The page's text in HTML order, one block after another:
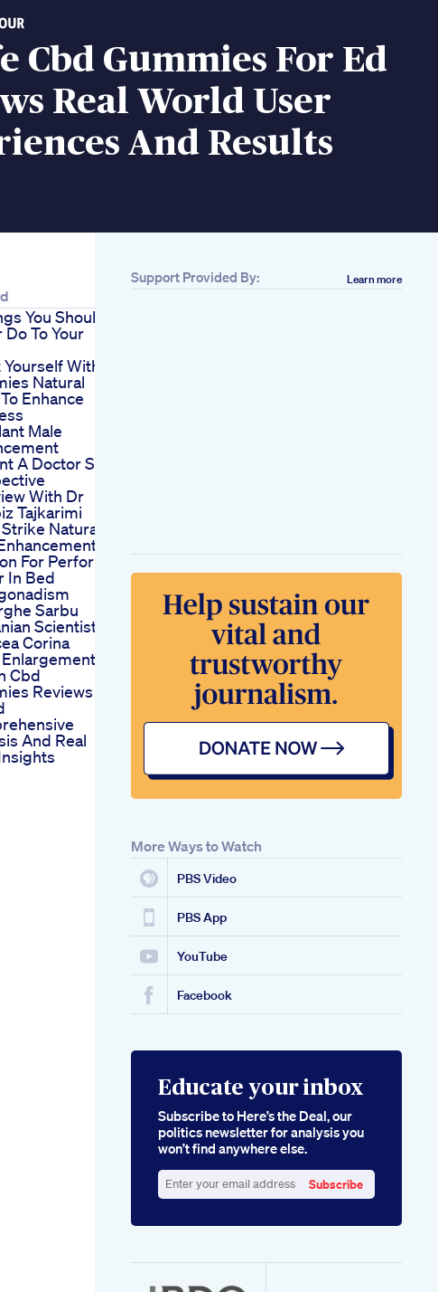
Cbd Gummies For Ed
Real World User
And Results
You Should
Do To Your
With
Natural
Enhance
Male
A Doctor S
With Dr
Tajkarimi
Natural
For Perform
In Bed
Sarbu
Scientist
Corina
Cbd
Reviews
And Real
Support Provided By: Learn more
More Ways to Watch
PBS Video
PBS App
YouTube
Facebook
Educate your inbox
Subscribe to Here’s the Deal, our
politics newsletter for analysis you
won’t find anywhere else.
your
Subscribe